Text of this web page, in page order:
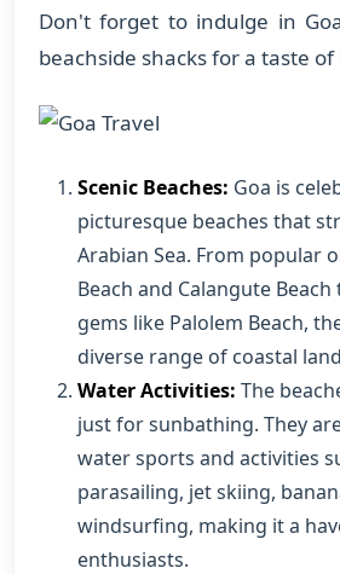
Don't forget to indulge in
beachside shacks for a taste of
Scenic Beaches: Goa is
picturesque beaches that
Arabian Sea. From popular
Beach and Calangute
gems like Palolem Beach,
diverse range of coastal
Water Activities: The
just for sunbathing. They
water sports and activities
parasailing, jet skiing,
windsurfing, making it a
enthusiasts.